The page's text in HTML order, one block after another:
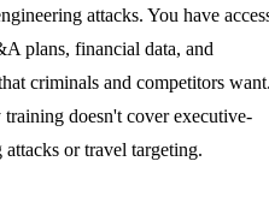
attacks. You have
plans, financial data, and
criminals and competitors
training doesn't cover executive-
or travel targeting.